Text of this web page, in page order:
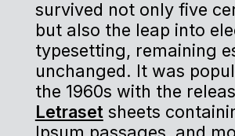
survived not only five
but also the leap into
typesetting, remaining
unchanged. It was
the 1960s with the
Letrasetsheets